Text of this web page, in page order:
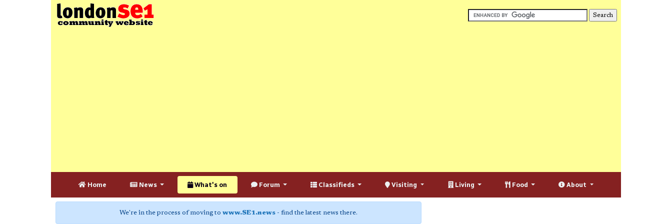
Home News What's on Forum Classifieds Visiting Living Food About
We're in the process of moving to www.SE1.news - find the latest news there.